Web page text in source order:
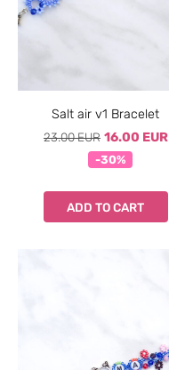
Salt air v1 Bracelet
23.00 EUR 16.00 EUR
-30%
ADD TO CART